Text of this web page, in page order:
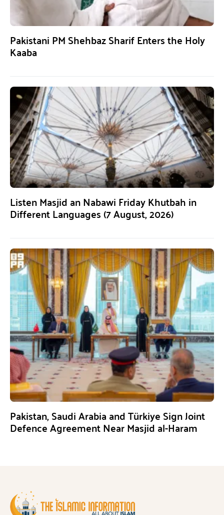
Pakistani PM Shehbaz Sharif Enters the Holy
Kaaba
Listen Masjid an Nabawi Friday Khutbah in
Different Languages (7 August, 2026)
Pakistan, Saudi Arabia and Türkiye Sign Joint
Defence Agreement Near Masjid al-Haram